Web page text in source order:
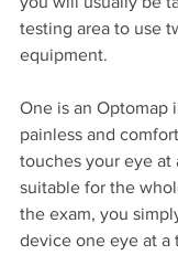
testing area to use
equipment.
One is an Optomap
painless and
touches your eye at
suitable for the
the exam, you
device one eye at a